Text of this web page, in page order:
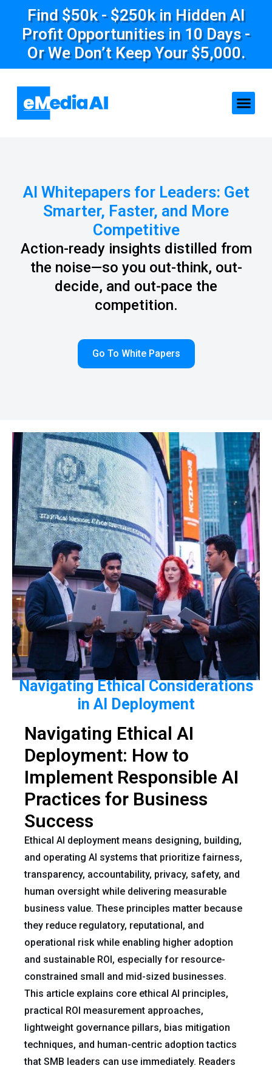
Find $50k - $250k in Hidden AI
Profit Opportunities in 10 Days -
Or We Don’t Keep Your $5,000.
AI Whitepapers for Leaders: Get
Smarter, Faster, and More
Competitive
Action-ready insights distilled from
the noise—so you out-think, out-
decide, and out-pace the
competition.
Go To White Papers
Navigating Ethical Considerations
in AI Deployment
Navigating Ethical AI
Deployment: How to
Implement Responsible AI
Practices for Business
Success
Ethical AI deployment means designing, building,
and operating AI systems that prioritize fairness,
transparency, accountability, privacy, safety, and
human oversight while delivering measurable
business value. These principles matter because
they reduce regulatory, reputational, and
operational risk while enabling higher adoption
and sustainable ROI, especially for resource-
constrained small and mid-sized businesses.
This article explains core ethical AI principles,
practical ROI measurement approaches,
lightweight governance pillars, bias mitigation
techniques, and human-centric adoption tactics
that SMB leaders can use immediately. Readers